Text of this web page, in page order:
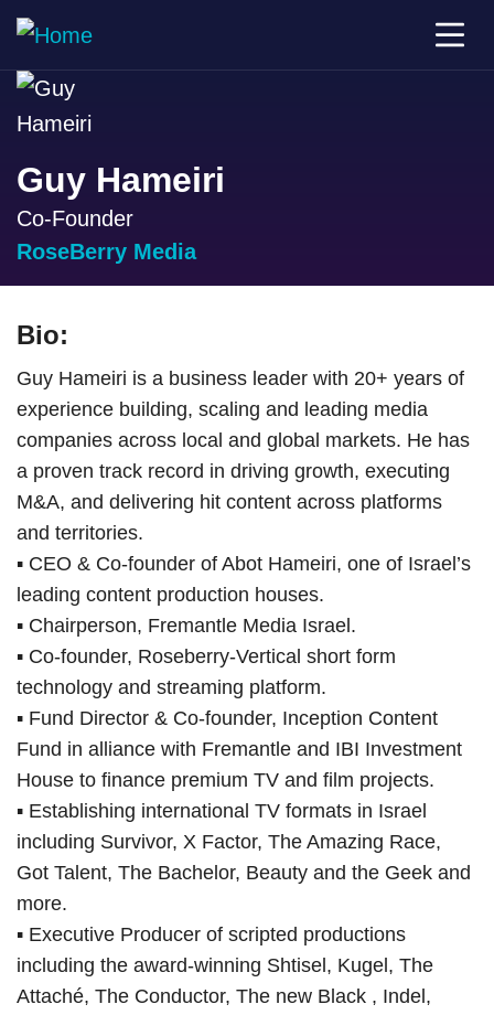
Guy Hameiri
Co-Founder
RoseBerry Media
Bio:
Guy Hameiri is a business leader with 20+ years of
experience building, scaling and leading media
companies across local and global markets. He has
a proven track record in driving growth, executing
M&A, and delivering hit content across platforms
and territories.
▪ CEO & Co-founder of Abot Hameiri, one of Israel’s
leading content production houses.
▪ Chairperson, Fremantle Media Israel.
▪ Co-founder, Roseberry-Vertical short form
technology and streaming platform.
▪ Fund Director & Co-founder, Inception Content
Fund in alliance with Fremantle and IBI Investment
House to finance premium TV and film projects.
▪ Establishing international TV formats in Israel
including Survivor, X Factor, The Amazing Race,
Got Talent, The Bachelor, Beauty and the Geek and
more.
▪ Executive Producer of scripted productions
including the award-winning Shtisel, Kugel, The
Attaché, The Conductor, The new Black , Indel,